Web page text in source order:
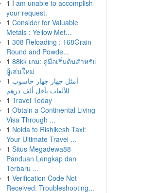
1 I am unable to accomplish
your request.
1 Consider for Valuable
Metals : Yellow Met...
1 308 Reloading : 168Grain
Round and Powde...
1 88kk เกม: คู่มือเริ่มต้นสำหรับ
ผู้เล่นใหม่
1 أمثل جهاز جهاز حاسوب
للألعاب بأقل ألف درهم
1 Travel Today
1 Obtain a Continental Living
Visa Through ...
1 Noida to Rishikesh Taxi:
Your Ultimate Travel ...
1 Situs Megadewa88
Panduan Lengkap dan
Terbaru ...
1 Verification Code Not
Received: Troubleshooting...